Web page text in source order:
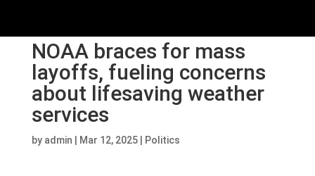
NOAA braces for mass
layoffs, fueling concerns
about lifesaving weather
services
by admin Mar 12, 2025| Politics